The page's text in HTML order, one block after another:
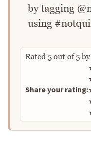
by tagging
using
Rated 5 out of5by
Share your rating: